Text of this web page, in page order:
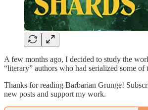
A few months ago, I decided to study the
“literary” authors who had serialized some of
Thanks for reading Barbarian Grunge!
new posts and support my work.